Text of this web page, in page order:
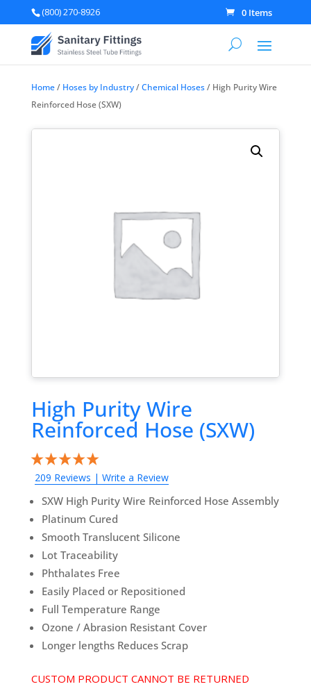
(800) 270-8926 0 Items
Home/ Hoses by Industry/Chemical Hoses/ High Purity Wire
Reinforced Hose (SXW)
High Purity Wire
Reinforced Hose (SXW)
209 Reviews | Write a Review
SXW High Purity Wire Reinforced Hose Assembly
Platinum Cured
Smooth Translucent Silicone
Lot Traceability
Phthalates Free
Easily Placed or Repositioned
Full Temperature Range
Ozone / Abrasion Resistant Cover
Longer lengths Reduces Scrap
CUSTOM PRODUCT CANNOT BE RETURNED